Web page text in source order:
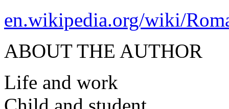
en.wikipedia.org/wiki/
ABOUT THE AUTHOR
Life and work